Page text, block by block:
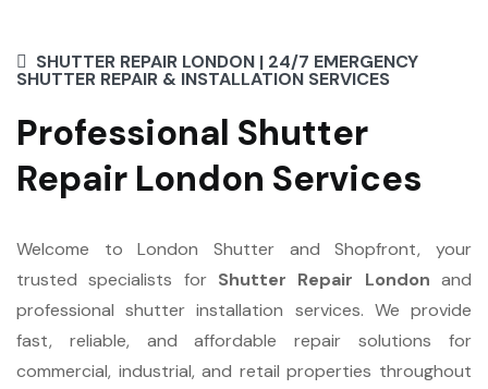
SHUTTER REPAIR LONDON | 24/7 EMERGENCY
SHUTTER REPAIR & INSTALLATION SERVICES
Professional Shutter
Repair London Services
Welcome to London Shutter and Shopfront, your
trusted specialists for Shutter Repair London and
professional shutter installation services. We provide
fast, reliable, and affordable repair solutions for
commercial, industrial, and retail properties throughout